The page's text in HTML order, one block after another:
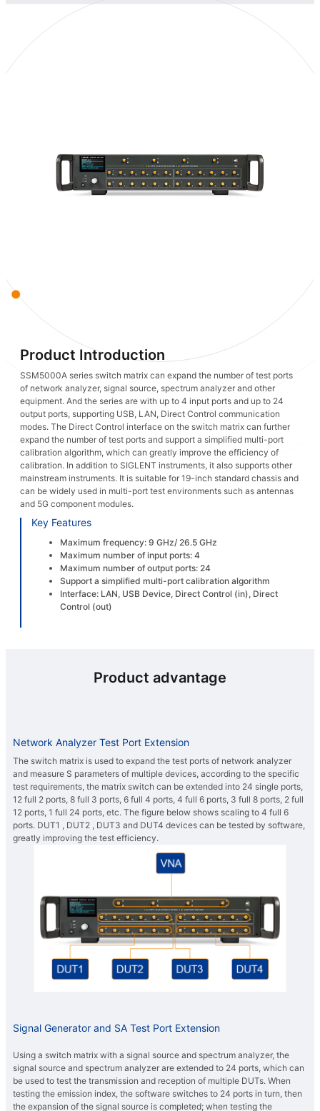
Product Introduction
SSM5000A series switch matrix can expand the number of test ports
of network analyzer, signal source, spectrum analyzer and other
equipment. And the series are with up to 4 input ports and up to 24
output ports, supporting USB, LAN, Direct Control communication
modes. The Direct Control interface on the switch matrix can further
expand the number of test ports and support a simplified multi-port
calibration algorithm, which can greatly improve the efficiency of
calibration. In addition to SIGLENT instruments, it also supports other
mainstream instruments. It is suitable for 19-inch standard chassis and
can be widely used in multi-port test environments such as antennas
and 5G component modules.
Key Features
Maximum frequency: 9 GHz/ 26.5 GHz
Maximum number of input ports: 4
Maximum number of output ports: 24
Support a simplified multi-port calibration algorithm
Interface: LAN, USB Device, Direct Control (in), Direct
Control (out)
Product advantage
Network Analyzer Test Port Extension
The switch matrix is used to expand the test ports of network analyzer
and measure S parameters of multiple devices, according to the specific
test requirements, the matrix switch can be extended into 24 single ports,
12 full 2 ports, 8 full 3 ports, 6 full 4 ports, 4 full 6 ports, 3 full 8 ports, 2 full
12 ports, 1 full 24 ports, etc. The figure below shows scaling to 4 full 6
ports. DUT1 , DUT2 , DUT3 and DUT4 devices can be tested by software,
greatly improving the test efficiency.
Signal Generator and SA Test Port Extension
Using a switch matrix with a signal source and spectrum analyzer, the
signal source and spectrum analyzer are extended to 24 ports, which can
be used to test the transmission and reception of multiple DUTs. When
testing the emission index, the software switches to 24 ports in turn, then
the expansion of the signal source is completed; when testing the